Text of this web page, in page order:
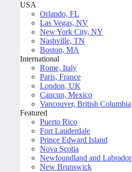
USA
Orlando, FL
Las Vegas, NV
New York City, NY
Nashville, TN
Boston, MA
International
Rome, Italy
Paris, France
London, UK
Cancun, Mexico
Vancouver, British Columbia
Featured
Puerto Rico
Fort Lauderdale
Prince Edward Island
Nova Scotia
Newfoundland and Labrador
New Brunswick